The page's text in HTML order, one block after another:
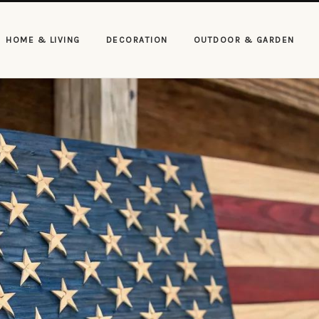
HOME & LIVING DECORATION OUTDOOR & GARDEN